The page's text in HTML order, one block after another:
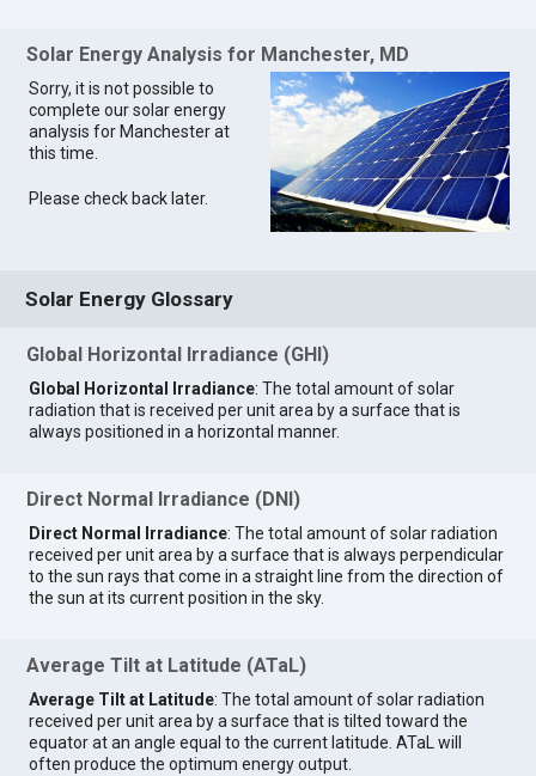
Solar Energy Analysis for Manchester, MD
Sorry, it is not possible to
complete our solar energy
analysis for Manchester at
this time.
Please check back later.
Solar Energy Glossary
Global Horizontal Irradiance (GHI)
Global Horizontal Irradiance: The total amount of solar
radiation that is received per unit area by a surface that is
always positioned in a horizontal manner.
Direct Normal Irradiance (DNI)
Direct Normal Irradiance: The total amount of solar radiation
received per unit area by a surface that is always perpendicular
to the sun rays that come in a straight line from the direction of
the sun at its current position in the sky.
Average Tilt at Latitude (ATaL)
Average Tilt at Latitude: The total amount of solar radiation
received per unit area by a surface that is tilted toward the
equator at an angle equal to the current latitude. ATaL will
often produce the optimum energy output.